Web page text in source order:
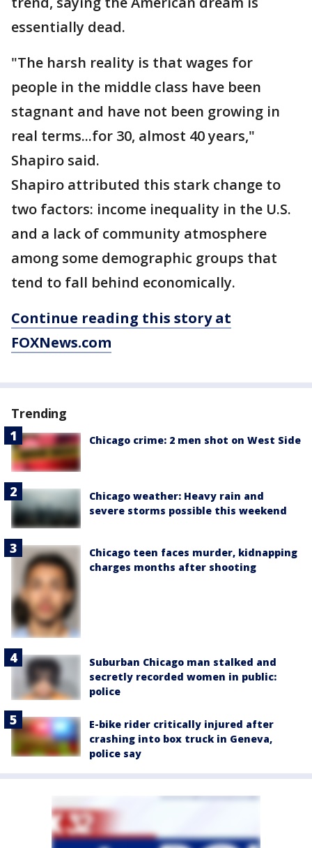
essentially dead.
"The harsh reality is that wages for
people in the middle class have been
stagnant and have not been growing in
real terms...for 30, almost 40 years,"
Shapiro said.
Shapiro attributed this stark change to
two factors: income inequality in the U.S.
and a lack of community atmosphere
among some demographic groups that
tend to fall behind economically.
Continue reading this story at
FOXNews.com
Trending
Chicago crime: 2 men shot on West Side
Chicago weather: Heavy rain and
severe storms possible this weekend
Chicago teen faces murder, kidnapping
charges months after shooting
Suburban Chicago man stalked and
secretly recorded women in public:
police
E-bike rider critically injured after
crashing into box truck in Geneva,
police say